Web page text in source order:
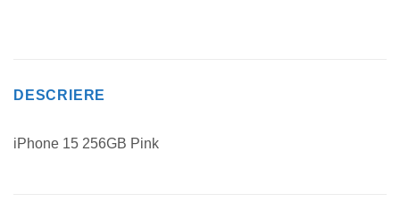
DESCRIERE
iPhone 15 256GB Pink